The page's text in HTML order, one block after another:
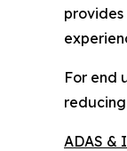
For end
ADAS &